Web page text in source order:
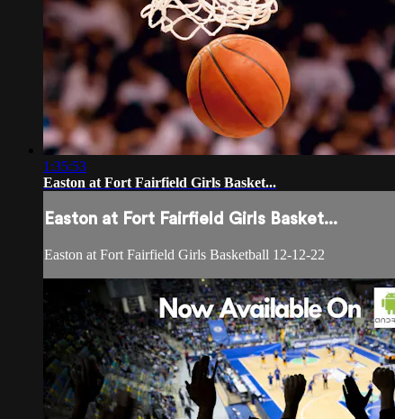
1:35:53
Easton at Fort Fairfield Girls Basket...
Easton at Fort Fairfield Girls Basket...
Easton at Fort Fairfield Girls Basketball 12-12-22